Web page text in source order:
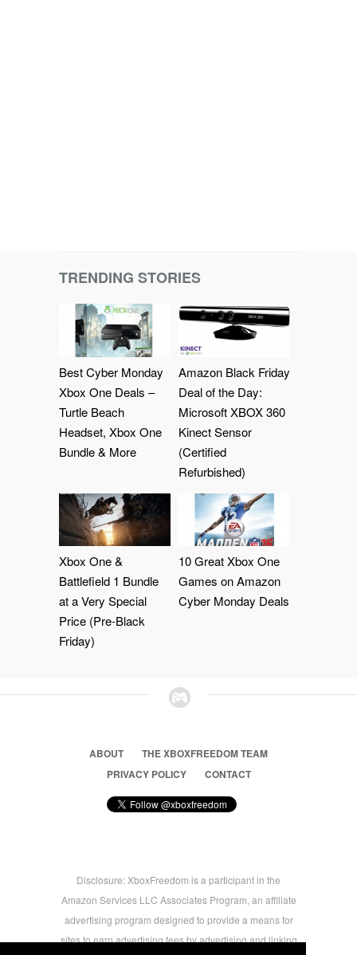
TRENDING STORIES
Best Cyber Monday
Xbox One Deals –
Turtle Beach
Headset, Xbox One
Bundle & More
Amazon Black Friday
Deal of the Day:
Microsoft XBOX 360
Kinect Sensor
(Certified
Refurbished)
Xbox One &
Battlefield 1 Bundle
at a Very Special
Price (Pre-Black
Friday)
10 Great Xbox One
Games on Amazon
Cyber Monday Deals
ABOUT
THE XBOXFREEDOM TEAM
PRIVACY POLICY
CONTACT
Disclosure: XboxFreedom is a participant in the
Amazon Services LLC Associates Program, an affiliate
advertising program designed to provide a means for
sites to earn advertising fees by advertising and linking